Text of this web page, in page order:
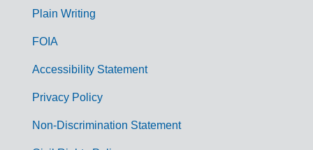
G
m
Plain Writing
FOIA
Accessibility Statement
Privacy Policy
Non-Discrimination Statement